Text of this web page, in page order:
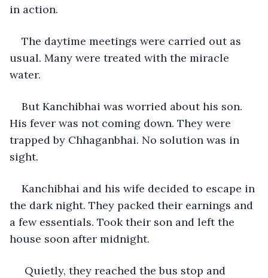
in action.
The daytime meetings were carried out as
usual. Many were treated with the miracle
water.
But Kanchibhai was worried about his son.
His fever was not coming down. They were
trapped by Chhaganbhai. No solution was in
sight.
Kanchibhai and his wife decided to escape in
the dark night. They packed their earnings and
a few essentials. Took their son and left the
house soon after midnight.
Quietly, they reached the bus stop and